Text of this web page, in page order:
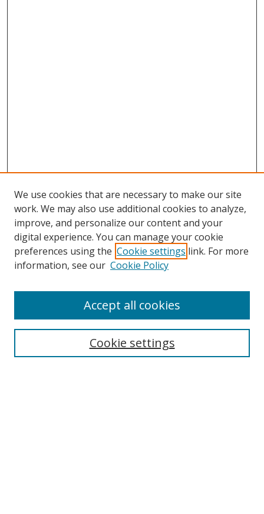
Search
We use cookies that are necessary to make our site
work. We may also use additional cookies to analyze,
improve, and personalize our content and your
digital experience. You can manage your cookie
preferences using the Cookie settings link. For more
information, see our Cookie Policy
Cookie settings
Accept all cookies